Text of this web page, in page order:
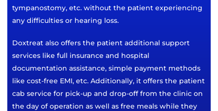
tympanostomy, etc. without the patient experiencing
any difficulties or hearing loss.
Doxtreat also offers the patient additional support
services like full insurance and hospital
documentation assistance, simple payment methods
like cost-free EMI, etc. Additionally, it offers the patient
cab service for pick-up and drop-off from the clinic on
the day of operation as well as free meals while they